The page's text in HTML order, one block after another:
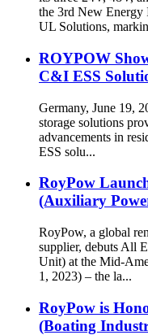
the 3rd New Energy
UL Solutions,
ROYPOW
C&I ESS
Germany, June 19,
storage solutions
advancements in
ESS solu...
RoyPow
(Auxiliary
RoyPow, a global
supplier, debuts All
Unit) at the Mid-
1, 2023) – the la...
RoyPow is
(Boating